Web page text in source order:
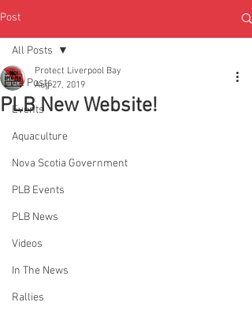
Post
All Posts
Events
Aquaculture
Nova Scotia Government
PLB Events
PLB News
Videos
In The News
Rallies
All Posts
PLB New Website!
Protect Liverpool Bay
Aug 27, 2019